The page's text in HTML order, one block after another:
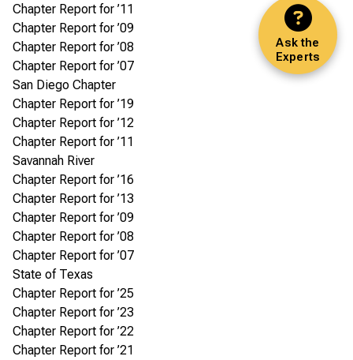
Ask the
Experts
Chapter Report for ’11
Chapter Report for ’09
Chapter Report for ’08
Chapter Report for ’07
San Diego Chapter
Chapter Report for ’19
Chapter Report for ’12
Chapter Report for ’11
Savannah River
Chapter Report for ’16
Chapter Report for ’13
Chapter Report for ’09
Chapter Report for ’08
Chapter Report for ’07
State of Texas
Chapter Report for ’25
Chapter Report for ’23
Chapter Report for ’22
Chapter Report for ’21